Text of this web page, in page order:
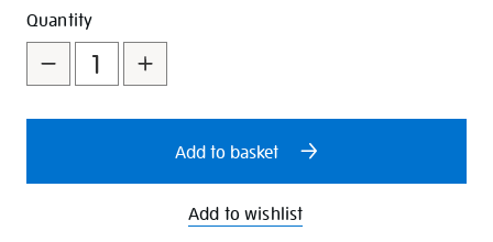
Promotions
Add
to
cart
options
Product
Actions
Quantity
Add to basket
Add to wishlist